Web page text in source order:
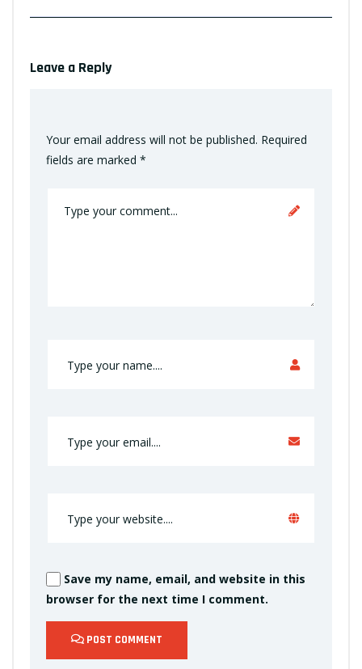
Leave a Reply
Your email address will not be published. Required
fields are marked *
Save my name, email, and website in this
browser for the next time I comment.
POST COMMENT